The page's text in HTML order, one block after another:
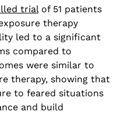
trialof 51 patients
therapy
led to a significant
compared to
were similar to
therapy, showing that
to feared situations
and build